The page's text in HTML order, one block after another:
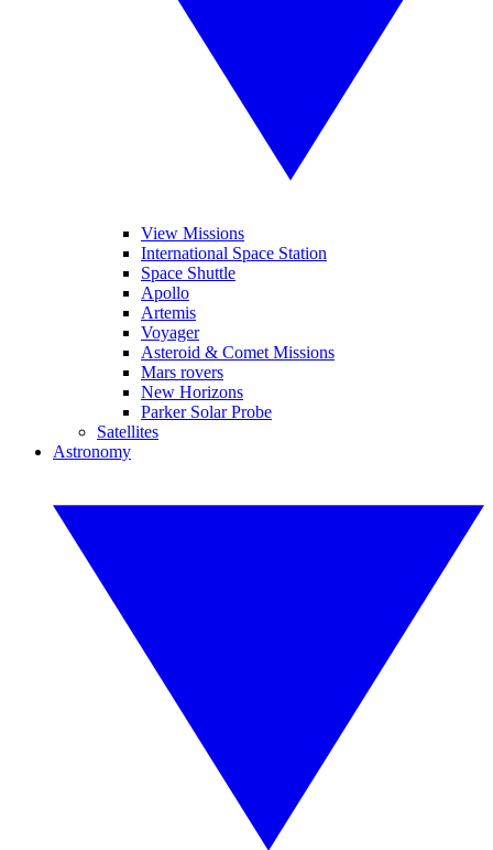
View Missions
International Space Station
Space Shuttle
Apollo
Artemis
Voyager
Asteroid & Comet Missions
Mars rovers
New Horizons
Parker Solar Probe
Satellites
Astronomy